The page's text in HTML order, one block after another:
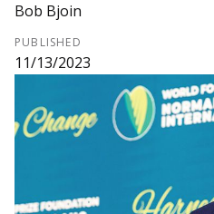
Bob Bjoin
PUBLISHED
11/13/2023